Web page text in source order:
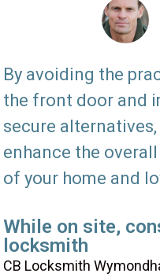
By avoiding the
the front door and
secure
enhance the
of your home and
While on site,
locksmith
CB Locksmith